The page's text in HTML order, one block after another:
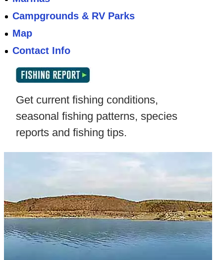
Campgrounds & RV Parks
Map
Contact Info
Get current fishing conditions,
seasonal fishing patterns, species
reports and fishing tips.